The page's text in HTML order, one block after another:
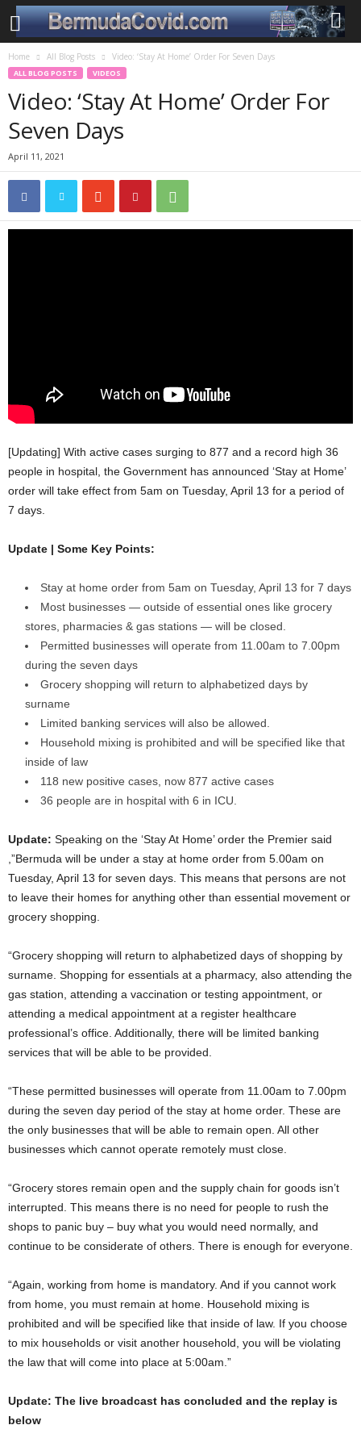
Home All Blog Posts Video: ‘Stay At Home’ Order For Seven Days
ALL BLOG POSTS VIDEOS
Video: ‘Stay At Home’ Order For
Seven Days
April 11, 2021
[Updating] With active cases surging to 877 and a record high 36
people in hospital, the Government has announced ‘Stay at Home’
order will take effect from 5am on Tuesday, April 13 for a period of
7 days.
Update | Some Key Points:
Stay at home order from 5am on Tuesday, April 13 for 7 days
Most businesses — outside of essential ones like grocery
stores, pharmacies & gas stations — will be closed.
Permitted businesses will operate from 11.00am to 7.00pm
during the seven days
Grocery shopping will return to alphabetized days by
surname
Limited banking services will also be allowed.
Household mixing is prohibited and will be specified like that
inside of law
118 new positive cases, now 877 active cases
36 people are in hospital with 6 in ICU.
Update: Speaking on the ‘Stay At Home’ order the Premier said
,”Bermuda will be under a stay at home order from 5.00am on
Tuesday, April 13 for seven days. This means that persons are not
to leave their homes for anything other than essential movement or
grocery shopping.
“Grocery shopping will return to alphabetized days of shopping by
surname. Shopping for essentials at a pharmacy, also attending the
gas station, attending a vaccination or testing appointment, or
attending a medical appointment at a register healthcare
professional’s office. Additionally, there will be limited banking
services that will be able to be provided.
“These permitted businesses will operate from 11.00am to 7.00pm
during the seven day period of the stay at home order. These are
the only businesses that will be able to remain open. All other
businesses which cannot operate remotely must close.
“Grocery stores remain open and the supply chain for goods isn’t
interrupted. This means there is no need for people to rush the
shops to panic buy – buy what you would need normally, and
continue to be considerate of others. There is enough for everyone.
“Again, working from home is mandatory. And if you cannot work
from home, you must remain at home. Household mixing is
prohibited and will be specified like that inside of law. If you choose
to mix households or visit another household, you will be violating
the law that will come into place at 5:00am.”
Update: The live broadcast has concluded and the replay is
below